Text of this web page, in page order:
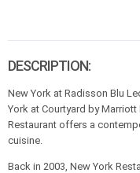
DESCRIPTION:
New York at Radisson Blu
York at Courtyard by
Restaurant offers a
cuisine.
Back in 2003, New York